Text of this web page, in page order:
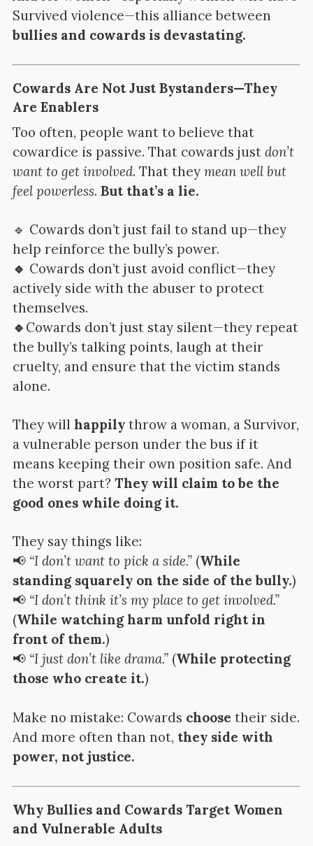
Survived violence—this alliance between
bullies and cowards is devastating.
Cowards Are Not Just Bystanders—They
Are Enablers
Too often, people want to believe that
cowardice is passive. That cowards just don’t
want to get involved. That they mean well but
feel powerless. But that’s a lie.
🔹 Cowards don’t just fail to stand up—they
help reinforce the bully’s power.
🔹 Cowards don’t just avoid conflict—they
actively side with the abuser to protect
themselves.
🔹 Cowards don’t just stay silent—they repeat
the bully’s talking points, laugh at their
cruelty, and ensure that the victim stands
alone.
They will happilythrow a woman, a Survivor,
a vulnerable person under the bus if it
means keeping their own position safe. And
the worst part? They will claim to be the
good ones while doing it.
They say things like:
📢 “I don’t want to pick a side.”(While
standing squarely on the side of the bully.)
📢 “I don’t think it’s my place to get involved.”
(While watching harm unfold right in
front of them.)
📢 “I just don’t like drama.”(While protecting
those who create it.)
Make no mistake: Cowards choose their side.
And more often than not, they side with
power, not justice.
Why Bullies and Cowards Target Women
and Vulnerable Adults